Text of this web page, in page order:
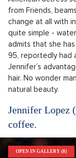
from Friends,
change at all with
quite simple -
admits that she
95, reportedly had
Jennifer´s
hair. No wonder
natural beauty.
Jennifer Lopez
coffee.
OPEN IN GALLERY (8)